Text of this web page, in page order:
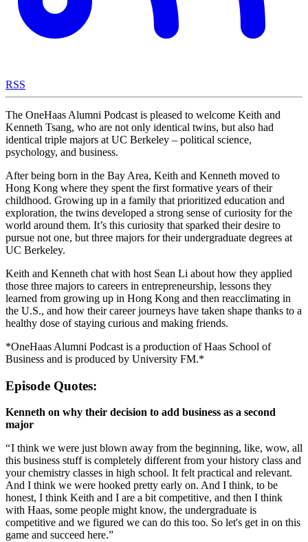
RSS
The OneHaas Alumni Podcast is pleased to welcome Keith and
Kenneth Tsang, who are not only identical twins, but also had
identical triple majors at UC Berkeley – political science,
psychology, and business.
After being born in the Bay Area, Keith and Kenneth moved to
Hong Kong where they spent the first formative years of their
childhood. Growing up in a family that prioritized education and
exploration, the twins developed a strong sense of curiosity for the
world around them. It’s this curiosity that sparked their desire to
pursue not one, but three majors for their undergraduate degrees at
UC Berkeley.
Keith and Kenneth chat with host Sean Li about how they applied
those three majors to careers in entrepreneurship, lessons they
learned from growing up in Hong Kong and then reacclimating in
the U.S., and how their career journeys have taken shape thanks to a
healthy dose of staying curious and making friends.
*OneHaas Alumni Podcast is a production of Haas School of
Business and is produced by University FM.*
Episode Quotes:
Kenneth on why their decision to add business as a second
major
“ I think we were just blown away from the beginning, like, wow, all
this business stuff is completely different from your history class and
your chemistry classes in high school. It felt practical and relevant.
And I think we were hooked pretty early on. And I think, to be
honest, I think Keith and I are a bit competitive, and then I think
with Haas, some people might know, the undergraduate is
competitive and we figured we can do this too. So let's get in on this
game and succeed here.”